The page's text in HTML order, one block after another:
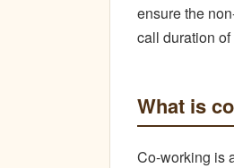
ensure the
call duration
What is
Co-working is